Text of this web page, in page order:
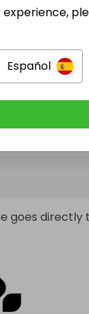
goes directly
Español